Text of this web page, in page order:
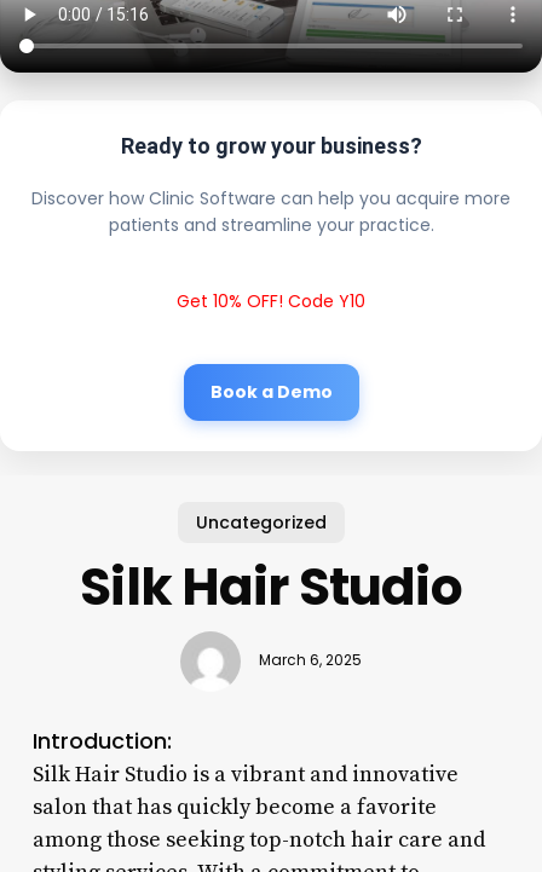
Ready to grow your business?
Discover how Clinic Software can help you acquire more
patients and streamline your practice.
Get 10% OFF! Code Y10
Book a Demo
Uncategorized
Silk Hair Studio
March 6, 2025
Introduction:
Silk Hair Studio is a vibrant and innovative
salon that has quickly become a favorite
among those seeking top-notch hair care and